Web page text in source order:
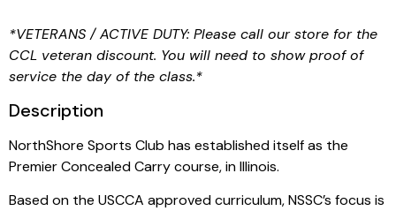
*VETERANS / ACTIVE DUTY: Please call our store for the
CCL veteran discount. You will need to show proof of
service the day of the class.*
Description
NorthShore Sports Club has established itself as the
Premier Concealed Carry course, in Illinois.
Based on the USCCA approved curriculum, NSSC’s focus is